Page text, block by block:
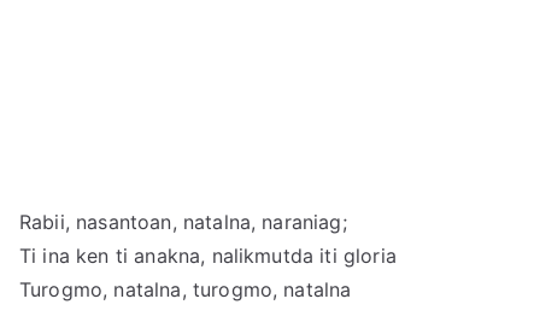
Rabii, nasantoan, natalna, naraniag;
Ti ina ken ti anakna, nalikmutda iti gloria
Turogmo, natalna, turogmo, natalna